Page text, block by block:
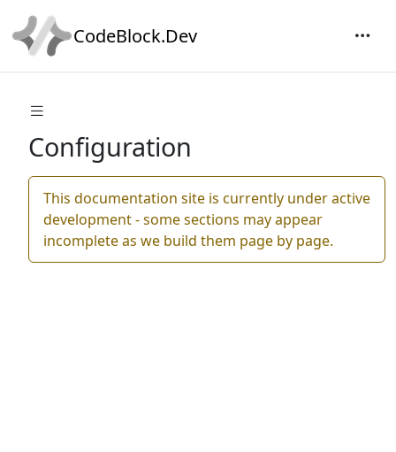
CodeBlock.Dev
Configuration
This documentation site is currently under active
development - some sections may appear
incomplete as we build them page by page.